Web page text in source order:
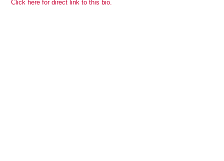
Click here for direct link to this bio.